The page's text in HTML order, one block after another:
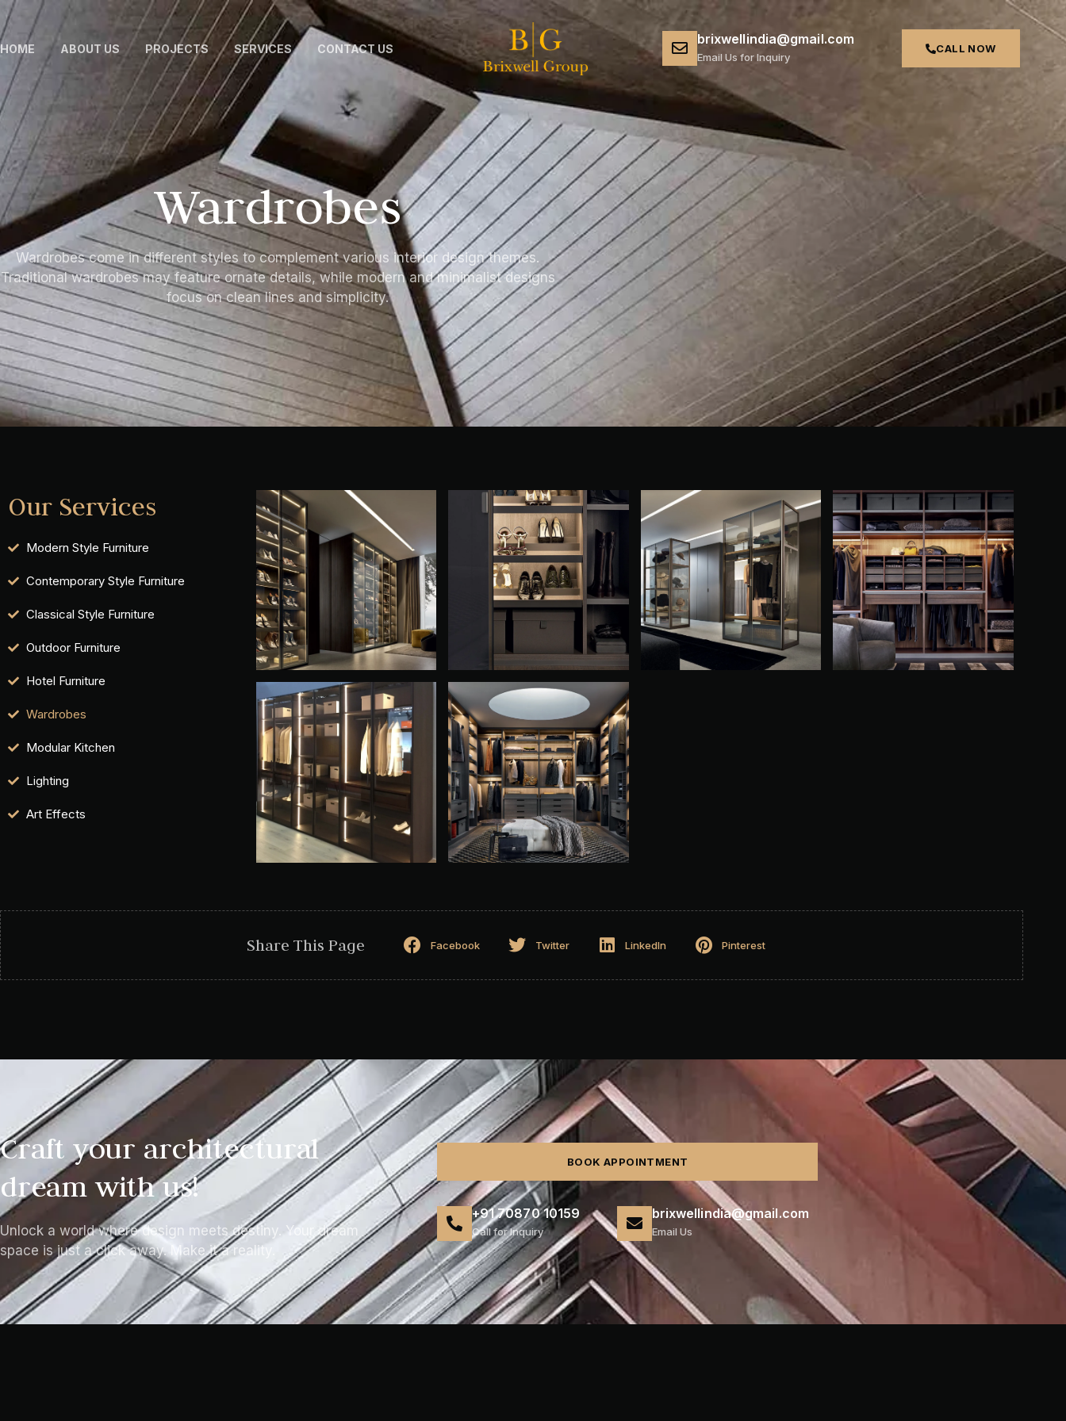
HOME ABOUT US PROJECTS SERVICES CONTACT US
brixwellindia@gmail.com
Email Us for Inquiry
CALL NOW
Wardrobes
Wardrobes come in different styles to complement various interior design themes.
Traditional wardrobes may feature ornate details, while modern and minimalist designs
focus on clean lines and simplicity.
Our Services
Modern Style Furniture
Contemporary Style Furniture
Classical Style Furniture
Outdoor Furniture
Hotel Furniture
Wardrobes
Modular Kitchen
Lighting
Art Effects
Share This Page Facebook Twitter LinkedIn Pinterest
Craft your architectural
dream with us!
Unlock a world where design meets destiny. Your dream
space is just a click away. Make it a reality.
BOOK APPOINTMENT
+91 70870 10159
Call for Inquiry
brixwellindia@gmail.com
Email Us